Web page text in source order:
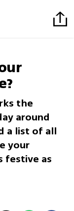
the
around
a list of all
your
festive as